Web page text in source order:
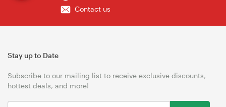
Contact us
Stay up to Date
Subscribe to our mailing list to receive exclusive discounts,
hottest deals, and more!